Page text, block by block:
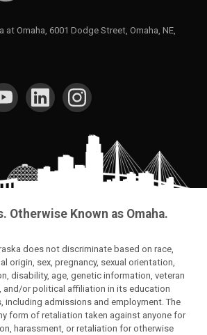
at Omaha, 6001 Dodge Street, Omaha, NE,
Otherwise Known as Omaha.
does not discriminate based on race,
origin, sex, pregnancy, sexual orientation,
disability, age, genetic information, veteran
and/or political affiliation in its education
including admissions and employment. The
form of retaliation taken against anyone for
harassment, or retaliation for otherwise